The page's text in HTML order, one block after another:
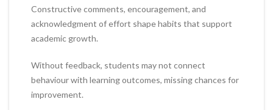
Constructive comments, encouragement, and
acknowledgment of effort shape habits that support
academic growth.
Without feedback, students may not connect
behaviour with learning outcomes, missing chances for
improvement.